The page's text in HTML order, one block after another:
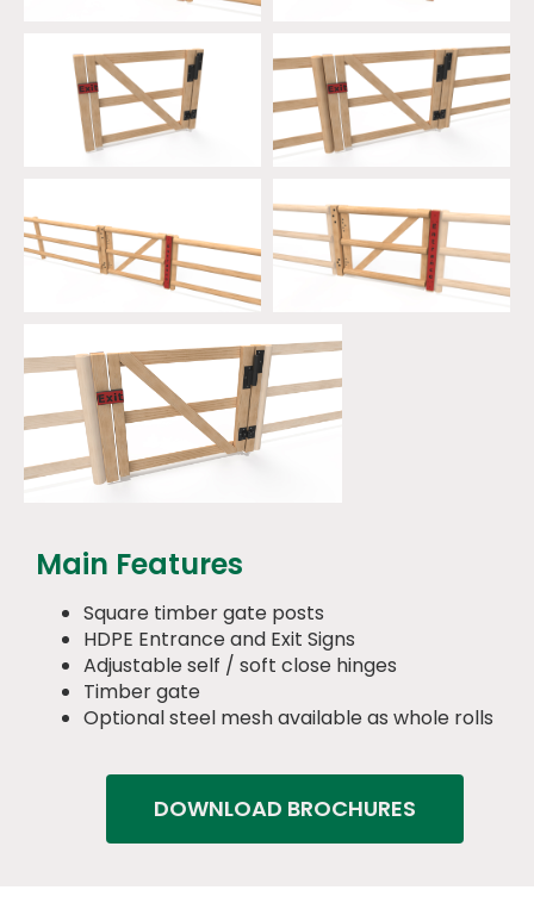
Main Features
Square timber gate posts
HDPE Entrance and Exit Signs
Adjustable self / soft close hinges
Timber gate
Optional steel mesh available as whole rolls
DOWNLOAD BROCHURES